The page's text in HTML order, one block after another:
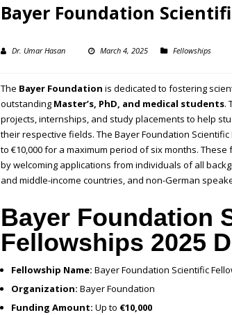
Bayer Foundation
Dr. Umar Hasan March 4, 2025 Fellowships
The Bayer Foundation is dedicated to fostering
outstanding Master’s, PhD, and medical students.
projects, internships, and study placements to help
their respective fields. The Bayer Foundation
to €10,000 for a maximum period of six months.
by welcoming applications from individuals of all
and middle-income countries, and non-German
Bayer Foundation
Fellowships 2025
Fellowship Name: Bayer Foundation Scientific
Organization: Bayer Foundation
Funding Amount: Up to €10,000